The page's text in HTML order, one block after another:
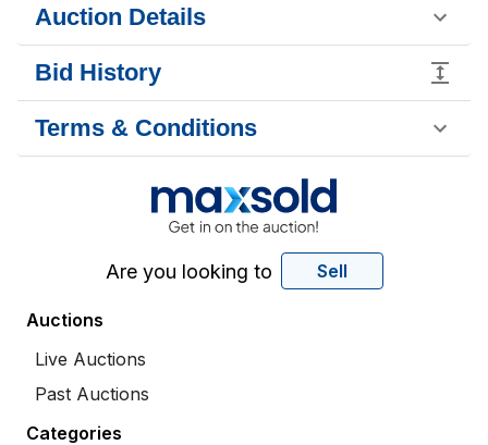
Auction Details
Bid History
Terms & Conditions
Are you looking to Sell
Auctions
Live Auctions
Past Auctions
Categories